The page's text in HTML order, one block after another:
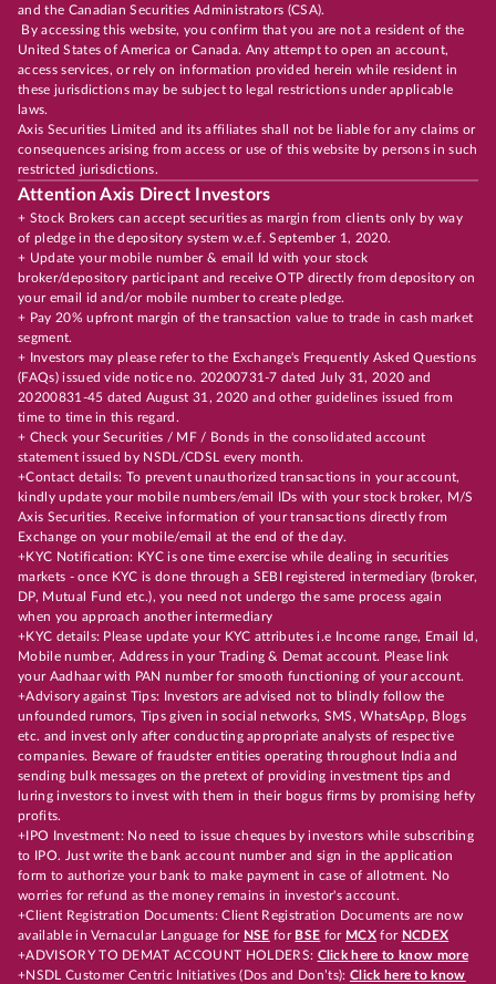
and the Canadian Securities Administrators (CSA).
By accessing this website, you confirm that you are not a resident of the
United States of America or Canada. Any attempt to open an account,
access services, or rely on information provided herein while resident in
these jurisdictions may be subject to legal restrictions under applicable
laws.
Axis Securities Limited and its affiliates shall not be liable for any claims or
consequences arising from access or use of this website by persons in such
restricted jurisdictions.
Attention Axis Direct Investors
+ Stock Brokers can accept securities as margin from clients only by way
of pledge in the depository system w.e.f. September 1, 2020.
+ Update your mobile number & email Id with your stock
broker/depository participant and receive OTP directly from depository on
your email id and/or mobile number to create pledge.
+ Pay 20% upfront margin of the transaction value to trade in cash market
segment.
+ Investors may please refer to the Exchange's Frequently Asked Questions
(FAQs) issued vide notice no. 20200731-7 dated July 31, 2020 and
20200831-45 dated August 31, 2020 and other guidelines issued from
time to time in this regard.
+ Check your Securities / MF / Bonds in the consolidated account
statement issued by NSDL/CDSL every month.
+Contact details: To prevent unauthorized transactions in your account,
kindly update your mobile numbers/email IDs with your stock broker, M/S
Axis Securities. Receive information of your transactions directly from
Exchange on your mobile/email at the end of the day.
+KYC Notification: KYC is one time exercise while dealing in securities
markets - once KYC is done through a SEBI registered intermediary (broker,
DP, Mutual Fund etc.), you need not undergo the same process again
when you approach another intermediary
+KYC details: Please update your KYC attributes i.e Income range, Email Id,
Mobile number, Address in your Trading & Demat account. Please link
your Aadhaar with PAN number for smooth functioning of your account.
+Advisory against Tips: Investors are advised not to blindly follow the
unfounded rumors, Tips given in social networks, SMS, WhatsApp, Blogs
etc. and invest only after conducting appropriate analysts of respective
companies. Beware of fraudster entities operating throughout India and
sending bulk messages on the pretext of providing investment tips and
luring investors to invest with them in their bogus firms by promising hefty
profits.
+IPO Investment: No need to issue cheques by investors while subscribing
to IPO. Just write the bank account number and sign in the application
form to authorize your bank to make payment in case of allotment. No
worries for refund as the money remains in investor's account.
+Client Registration Documents: Client Registration Documents are now
available in Vernacular Language for NSE for BSE for MCX for NCDEX
+ADVISORY TO DEMAT ACCOUNT HOLDERS: Click here to know more
+NSDL Customer Centric Initiatives (Dos and Don’ts): Click here to know